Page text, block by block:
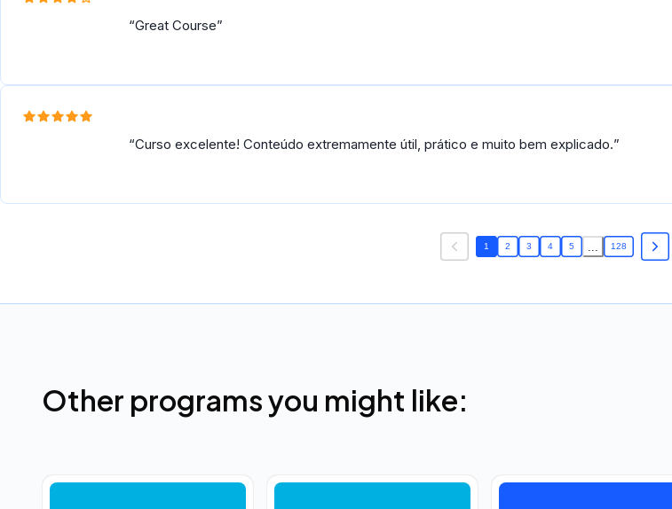
Great Course
Curso excelente! Conteúdo extremamente útil, prático e muito bem explicado.
1 2 3 4 5 128
Other programs you might like: